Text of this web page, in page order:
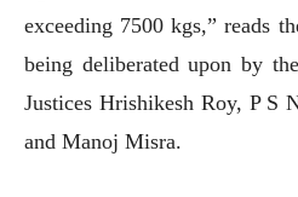
exceeding 7500 kgs,” reads
being deliberated upon by
Justices Hrishikesh Roy, P S
and Manoj Misra.